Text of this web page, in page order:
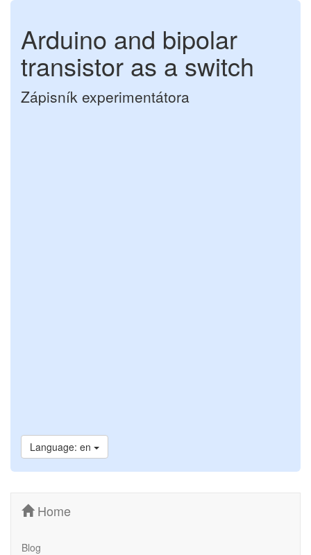
Arduino and bipolar
transistor as a switch
Zápisník experimentátora
Language: en
Home
Blog